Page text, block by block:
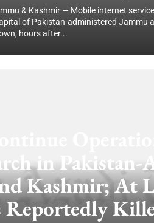
& Kashmir — Mobile internet
of Pakistan-administered Jammu
hours after...
in Pakistan-
Kashmir; At